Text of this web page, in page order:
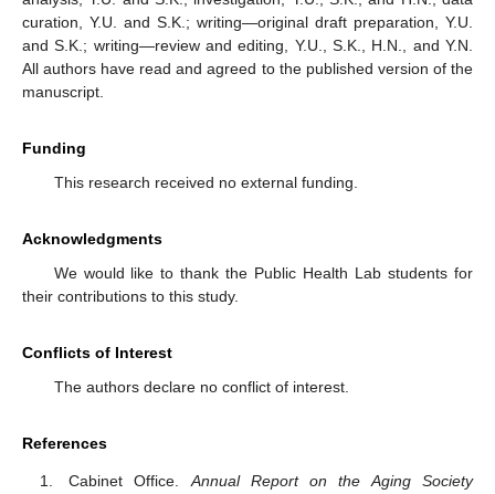
curation, Y.U. and S.K.; writing—original draft preparation, Y.U.
and S.K.; writing—review and editing, Y.U., S.K., H.N., and Y.N.
All authors have read and agreed to the published version of the
manuscript.
Funding
This research received no external funding.
Acknowledgments
We would like to thank the Public Health Lab students for
their contributions to this study.
Conflicts of Interest
The authors declare no conflict of interest.
References
Cabinet Office.Annual Report on the Aging Society